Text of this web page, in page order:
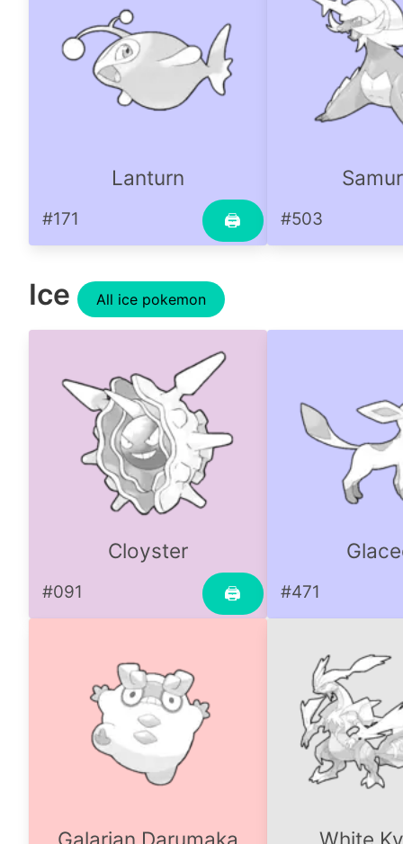
Lanturn
🖨
#171 #503
Ice All ice pokemon
Cloyster
🖨
#091 #471
Galarian Darumaka White